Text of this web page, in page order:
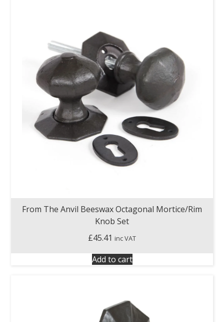
From The Anvil Beeswax Octagonal Mortice/Rim
Knob Set
£45.41 inc VAT
Add to cart